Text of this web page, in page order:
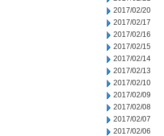
2017/02/20
2017/02/17
2017/02/16
2017/02/15
2017/02/14
2017/02/13
2017/02/10
2017/02/09
2017/02/08
2017/02/07
2017/02/06